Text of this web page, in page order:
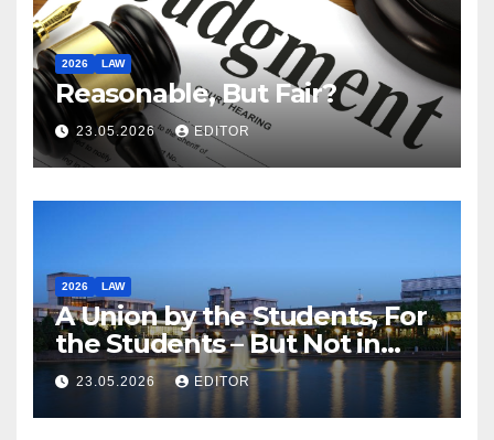
2026 LAW
Reasonable, But Fair?
23.05.2026 EDITOR
2026 LAW
A Union by the Students, For
the Students – But Not in
Law
23.05.2026 EDITOR